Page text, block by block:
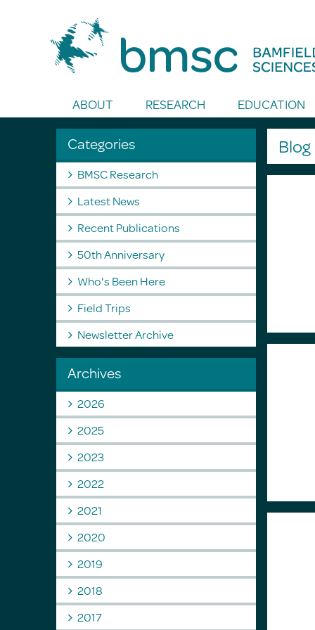
ABOUT RESEARCH EDUCATION
Blog
Categories
BMSC Research
Latest News
Recent Publications
50th Anniversary
Who's Been Here
Field Trips
Newsletter Archive
Archives
2026
2025
2023
2022
2021
2020
2019
2018
2017